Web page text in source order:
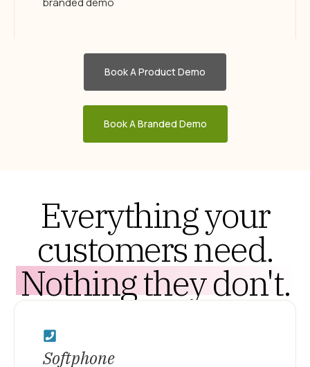
Book A Product Demo
Book A Branded Demo
Everything your
customers need.
Nothing they don't.
Softphone